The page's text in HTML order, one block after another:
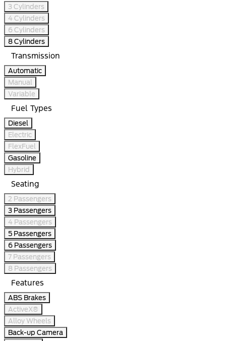
3 Cylinders
4 Cylinders
6 Cylinders
8 Cylinders
Transmission
Automatic
Manual
Variable
Fuel Types
Diesel
Electric
FlexFuel
Gasoline
Hybrid
Seating
2 Passengers
3 Passengers
4 Passengers
5 Passengers
6 Passengers
7 Passengers
8 Passengers
Features
ABS Brakes
ActiveX®
Alloy Wheels
Back-up Camera